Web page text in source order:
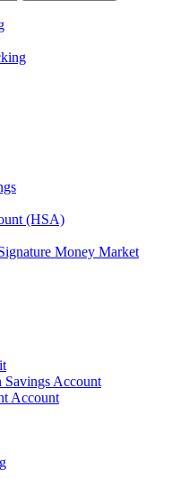
(HSA)
Money Market
Savings Account
Account